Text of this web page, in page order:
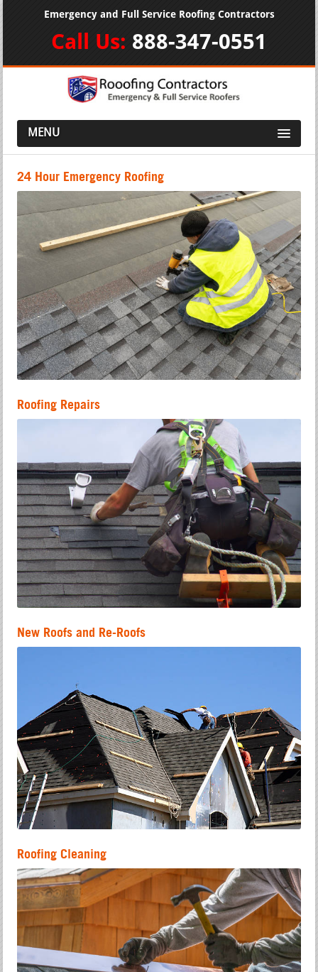
Emergency and Full Service Roofing Contractors
Call Us: 888-347-0551
MENU
24 Hour Emergency Roofing
Roofing Repairs
New Roofs and Re-Roofs
Roofing Cleaning